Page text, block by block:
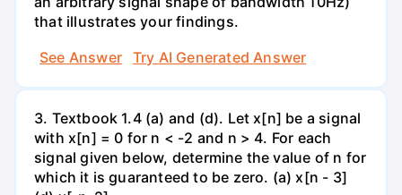
that illustrates your findings.
See Answer
Try AI Generated Answer
3. Textbook 1.4 (a) and (d). Let x[n] be a signal
with x[n] = 0 for n < -2 and n > 4. For each
signal given below, determine the value of n for
which it is guaranteed to be zero. (a) x[n - 3]